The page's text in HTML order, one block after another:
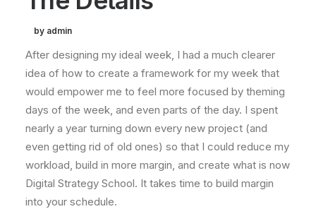
by admin
After designing my ideal week, I had a much clearer
idea of how to create a framework for my week that
would empower me to feel more focused by theming
days of the week, and even parts of the day. I spent
nearly a year turning down every new project (and
even getting rid of old ones) so that I could reduce my
workload, build in more margin, and create what is now
Digital Strategy School. It takes time to build margin
into your schedule.